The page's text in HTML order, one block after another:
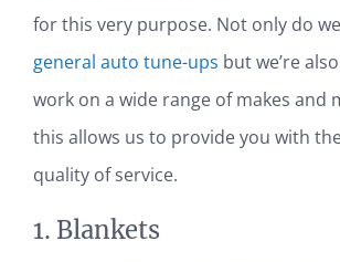
for this very purpose. Not only do
general auto tune-ups but we’re
work on a wide range of makes and
this allows us to provide you with
quality of service.
1. Blankets